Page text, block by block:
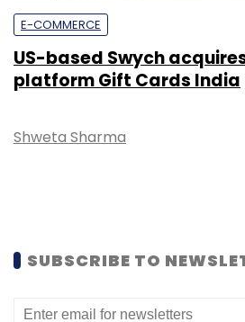
E-COMMERCE
US-based Swych
platform Gift Cards India
Shweta Sharma
SUBSCRIBE TO